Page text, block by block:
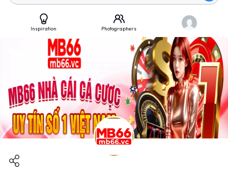
Inspiration Photographers